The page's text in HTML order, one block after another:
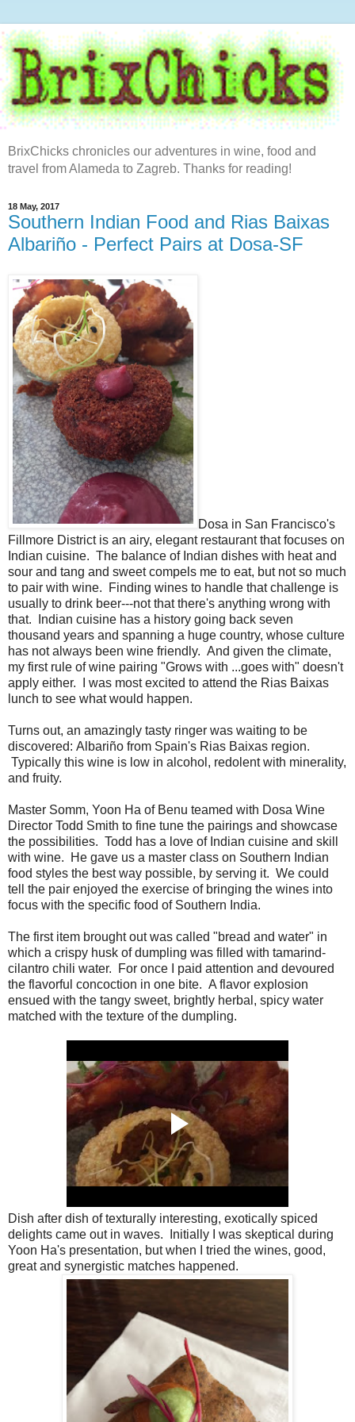
BrixChicks chronicles our adventures in wine, food and
travel from Alameda to Zagreb. Thanks for reading!
18 May, 2017
Southern Indian Food and Rias Baixas
Albariño - Perfect Pairs at Dosa-SF
Dosa in San Francisco's
Fillmore District is an airy, elegant restaurant that focuses on
Indian cuisine. The balance of Indian dishes with heat and
sour and tang and sweet compels me to eat, but not so much
to pair with wine. Finding wines to handle that challenge is
usually to drink beer---not that there's anything wrong with
that. Indian cuisine has a history going back seven
thousand years and spanning a huge country, whose culture
has not always been wine friendly. And given the climate,
my first rule of wine pairing "Grows with ...goes with" doesn't
apply either. I was most excited to attend the Rias Baixas
lunch to see what would happen.
Turns out, an amazingly tasty ringer was waiting to be
discovered: Albariño from Spain's Rias Baixas region.
Typically this wine is low in alcohol, redolent with minerality,
and fruity.
Master Somm, Yoon Ha of Benu teamed with Dosa Wine
Director Todd Smith to fine tune the pairings and showcase
the possibilities. Todd has a love of Indian cuisine and skill
with wine. He gave us a master class on Southern Indian
food styles the best way possible, by serving it. We could
tell the pair enjoyed the exercise of bringing the wines into
focus with the specific food of Southern India.
The first item brought out was called "bread and water" in
which a crispy husk of dumpling was filled with tamarind-
cilantro chili water. For once I paid attention and devoured
the flavorful concoction in one bite. A flavor explosion
ensued with the tangy sweet, brightly herbal, spicy water
matched with the texture of the dumpling.
Dish after dish of texturally interesting, exotically spiced
delights came out in waves. Initially I was skeptical during
Yoon Ha's presentation, but when I tried the wines, good,
great and synergistic matches happened.